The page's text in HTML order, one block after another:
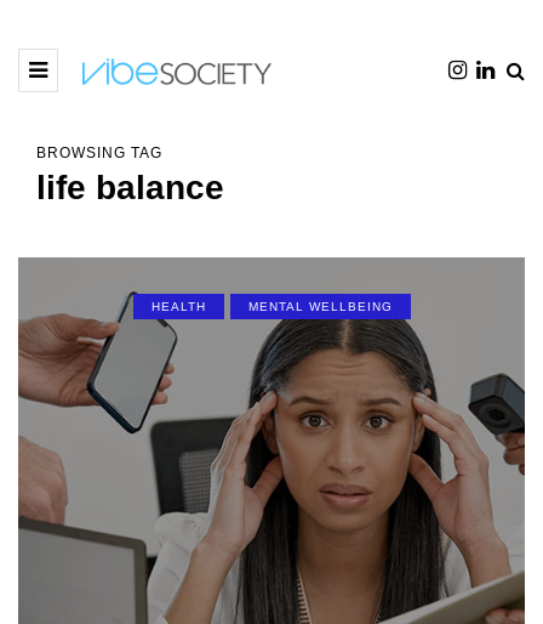
BROWSING TAG
life balance
HEALTH MENTAL WELLBEING